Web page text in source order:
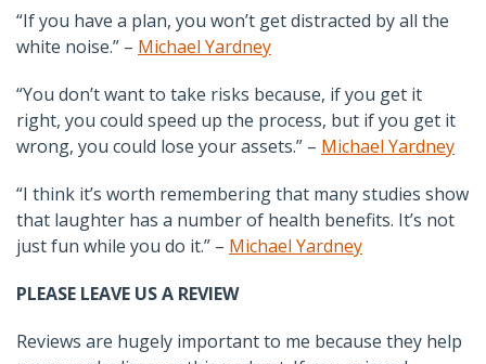
“If you have a plan, you won’t get distracted by all the
white noise.” – Michael Yardney
“You don’t want to take risks because, if you get it
right, you could speed up the process, but if you get it
wrong, you could lose your assets.” – Michael Yardney
“I think it’s worth remembering that many studies show
that laughter has a number of health benefits. It’s not
just fun while you do it.” – Michael Yardney
PLEASE LEAVE US A REVIEW
Reviews are hugely important to me because they help